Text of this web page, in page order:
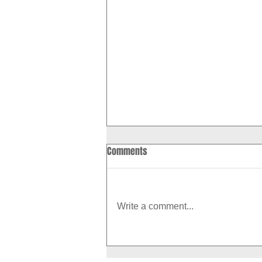
How to Boost Your Metabolism
Comments
Write a comment...